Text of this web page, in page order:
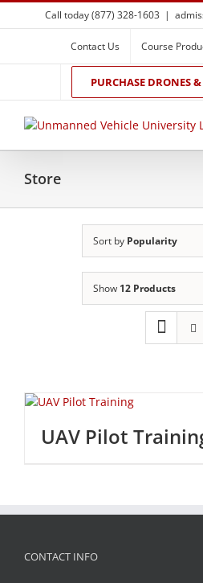
Skip
to
Call today (877) 328-1603 |
Contact Us Course
PURCHASE DRONES &
Store
Sort by Popularity
Show 12 Products
UAV Pilot
CONTACT INFO